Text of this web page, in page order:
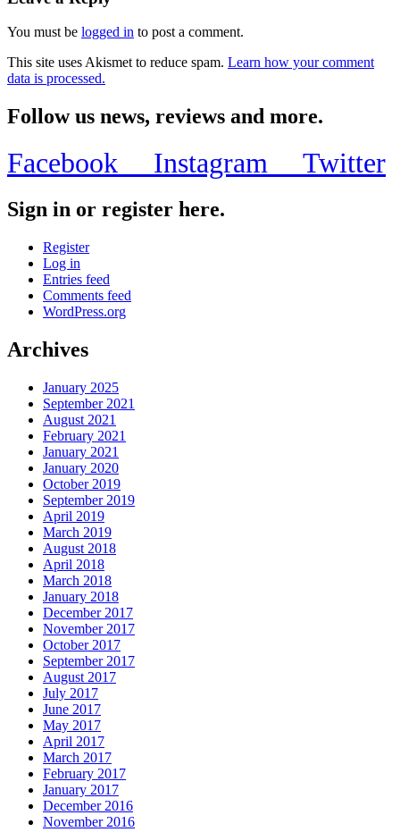
You must be logged in to post a comment.
This site uses Akismet to reduce spam. Learn how your comment
data is processed.
Follow us news, reviews and more.
Facebook Instagram Twitter
Sign in or register here.
Register
Log in
Entries feed
Comments feed
WordPress.org
Archives
January 2025
September 2021
August 2021
February 2021
January 2021
January 2020
October 2019
September 2019
April 2019
March 2019
August 2018
April 2018
March 2018
January 2018
December 2017
November 2017
October 2017
September 2017
August 2017
July 2017
June 2017
May 2017
April 2017
March 2017
February 2017
January 2017
December 2016
November 2016